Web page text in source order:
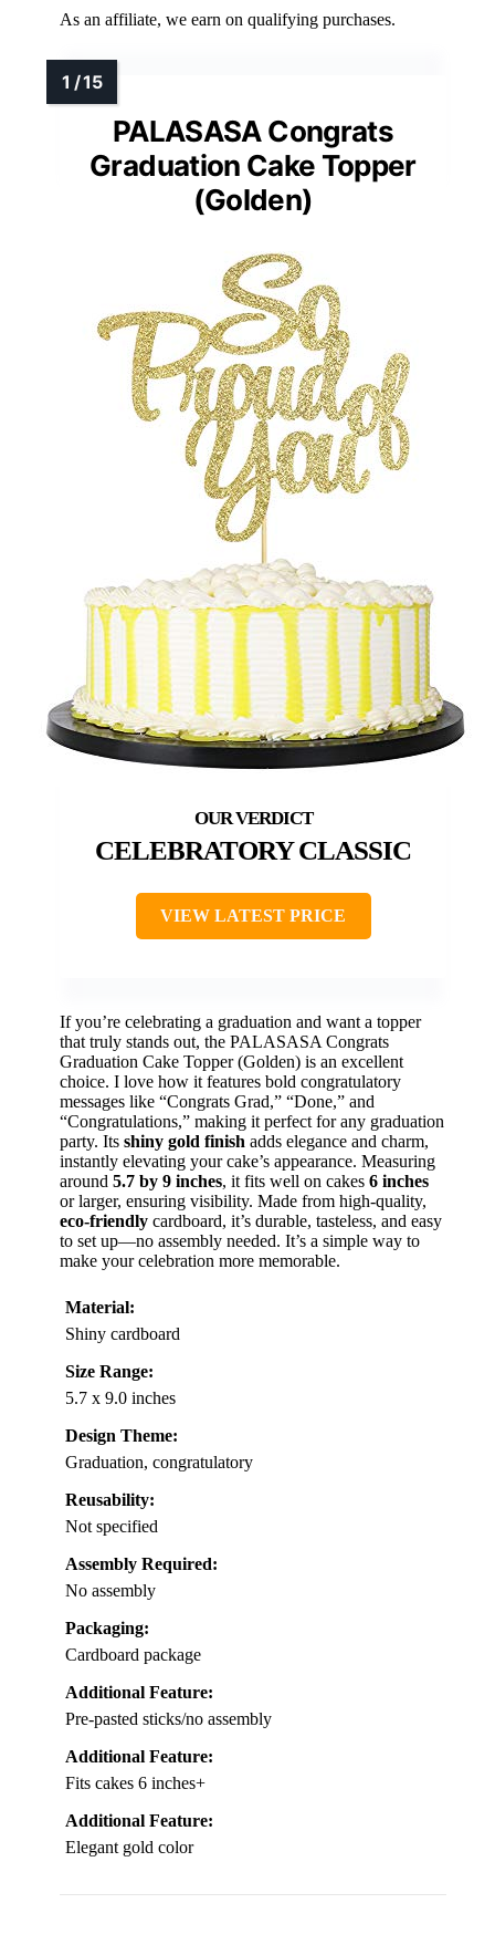
As an affiliate, we earn on qualifying purchases.
PALASASA Congrats
Graduation Cake Topper
(Golden)
CELEBRATORY CLASSIC
VIEW LATEST PRICE
If you’re celebrating a graduation and want a topper
that truly stands out, the PALASASA Congrats
Graduation Cake Topper (Golden) is an excellent
choice. I love how it features bold congratulatory
messages like “Congrats Grad,” “Done,” and
“Congratulations,” making it perfect for any graduation
party. Its shiny gold finish adds elegance and charm,
instantly elevating your cake’s appearance. Measuring
around 5.7 by 9 inches, it fits well on cakes 6 inches
or larger, ensuring visibility. Made from high-quality,
eco-friendly cardboard, it’s durable, tasteless, and easy
to set up—no assembly needed. It’s a simple way to
make your celebration more memorable.
Material:
Shiny cardboard
Size Range:
5.7 x 9.0 inches
Design Theme:
Graduation, congratulatory
Reusability:
Not specified
Assembly Required:
No assembly
Packaging:
Cardboard package
Additional Feature:
Pre-pasted sticks/no assembly
Additional Feature:
Fits cakes 6 inches+
Additional Feature:
Elegant gold color